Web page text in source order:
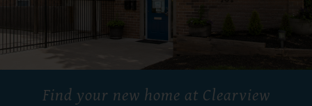
Find your new home at Clearview